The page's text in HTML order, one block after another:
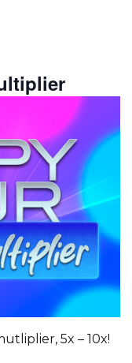
5x – 10x!